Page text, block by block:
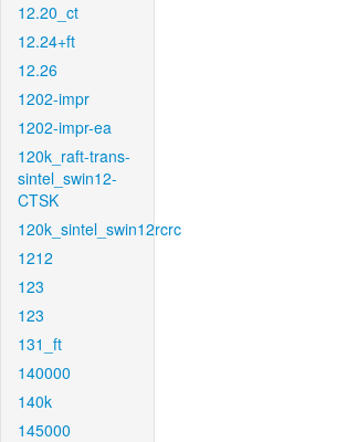
12.20_ct
12.24+ft
12.26
1202-impr
1202-impr-ea
120k_raft-trans-
sintel_swin12-
CTSK
120k_sintel_swin12rcrc
1212
123
123
131_ft
140000
140k
145000